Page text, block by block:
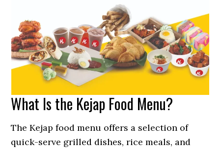
What Is the Kejap Food Menu?
The Kejap food menu offers a selection of
quick-serve grilled dishes, rice meals, and